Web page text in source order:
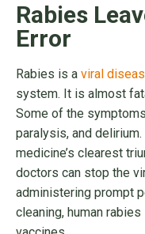
Rabies
Error
Rabies is a viral
system. It is almost
Some of the
paralysis, and
medicine’s clearest
doctors can stop the
administering prompt
cleaning, human